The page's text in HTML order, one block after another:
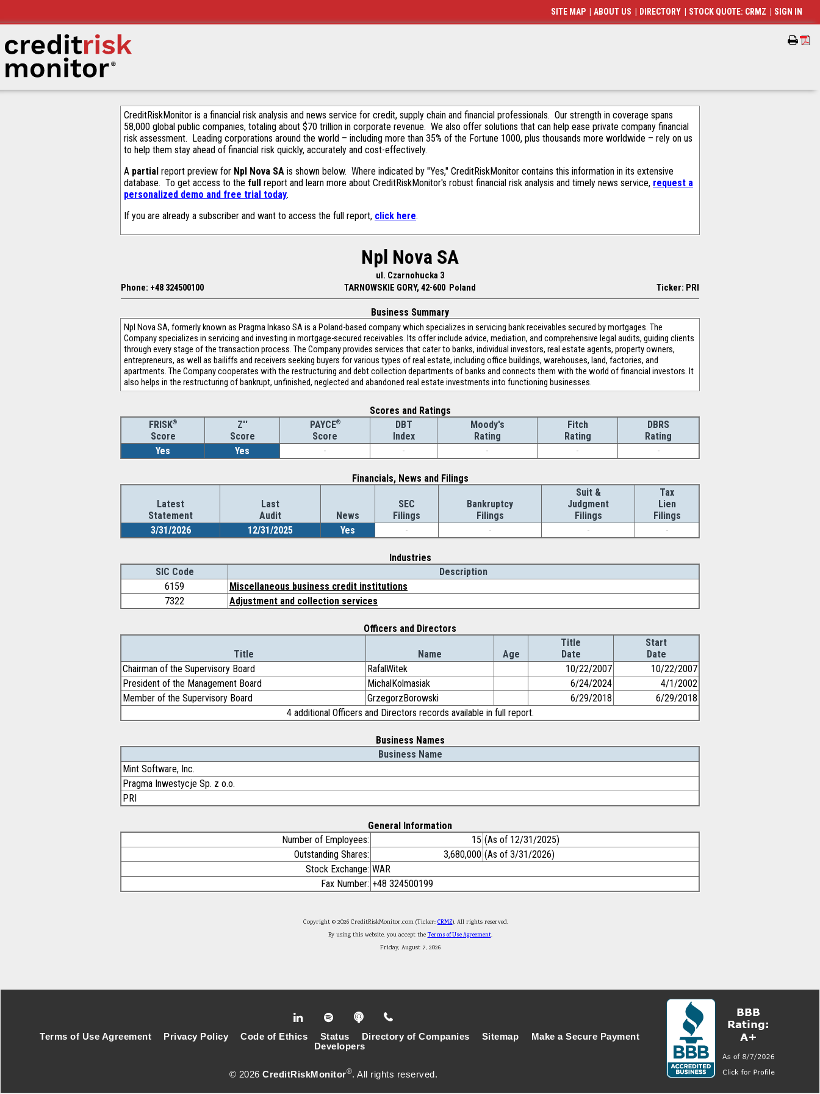
CreditRiskMonitor is a financial risk analysis and news service for credit, supply chain and financial professionals. Our strength in coverage spans
58,000 global public companies, totaling about $70 trillion in corporate revenue. We also offer solutions that can help ease private company financial
risk assessment. Leading corporations around the world – including more than 35% of the Fortune 1000, plus thousands more worldwide – rely on us
to help them stay ahead of financial risk quickly, accurately and cost-effectively.
A partial report preview for Npl Nova SA is shown below. Where indicated by "Yes," CreditRiskMonitor contains this information in its extensive
database. To get access to the full report and learn more about CreditRiskMonitor's robust financial risk analysis and timely news service, request a
personalized demo and free trial today.
If you are already a subscriber and want to access the full report, click here.
Npl Nova SA
ul. Czarnohucka 3
Phone: +48 324500100
TARNOWSKIE GORY, 42-600 Poland Ticker: PRI
Business Summary
Npl Nova SA, formerly known as Pragma Inkaso SA is a Poland-based company which specializes in servicing bank receivables secured by mortgages. The
Company specializes in servicing and investing in mortgage-secured receivables. Its offer include advice, mediation, and comprehensive legal audits, guiding clients
through every stage of the transaction process. The Company provides services that cater to banks, individual investors, real estate agents, property owners,
entrepreneurs, as well as bailiffs and receivers seeking buyers for various types of real estate, including office buildings, warehouses, land, factories, and
apartments. The Company cooperates with the restructuring and debt collection departments of banks and connects them with the world of financial investors. It
also helps in the restructuring of bankrupt, unfinished, neglected and abandoned real estate investments into functioning businesses.
Scores and Ratings
FRISK®
Score
Z''
Score
PAYCE®
Score
DBT
Index
Moody's
Rating
Fitch
Rating
DBRS
Rating
Yes
Yes - - - - -
Financials, News and Filings
Latest
Statement
Last
Audit
News
SEC
Filings
Bankruptcy
Filings
Suit &
Judgment
Filings
Tax
Lien
Filings
3/31/2026
12/31/2025 Yes - - - -
Industries
SIC Code
Description
6159
Miscellaneous business credit institutions
7322
Adjustment and collection services
Officers and Directors
Title Name Age
Title
Date
Start
Date
Chairman of the Supervisory Board
RafalWitek 10/22/2007
10/22/2007
President of the Management Board
MichalKolmasiak 6/24/2024
4/1/2002
Member of the Supervisory Board
GrzegorzBorowski 6/29/2018
6/29/2018
4 additional Officers and Directors records available in full report.
Business Names
Business Name
Mint Software, Inc.
Pragma Inwestycje Sp. z o.o.
PRI
General Information
Number of Employees:
15 (As of 12/31/2025)
Outstanding Shares:
3,680,000 (As of 3/31/2026)
Stock Exchange: WAR
Fax Number: +48 324500199
Copyright © 2026 CreditRiskMonitor.com (Ticker: CRMZ). All rights reserved.
By using this website, you accept theTerms of Use Agreement.
Friday, August 7, 2026
SITE MAP ABOUT US DIRECTORY STOCK QUOTE: CRMZ SIGN IN
© 2026CreditRiskMonitor®. All rights reserved.
Terms of Use Agreement Privacy Policy Code of Ethics Status Directory of Companies Sitemap
Make a Secure Payment
Developers